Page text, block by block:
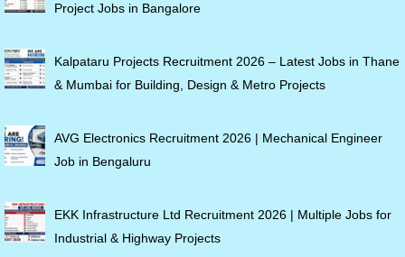
Project Jobs in Bangalore
Kalpataru Projects Recruitment 2026 – Latest Jobs in Thane
& Mumbai for Building, Design & Metro Projects
AVG Electronics Recruitment 2026 | Mechanical Engineer
Job in Bengaluru
EKK Infrastructure Ltd Recruitment 2026 | Multiple Jobs for
Industrial & Highway Projects